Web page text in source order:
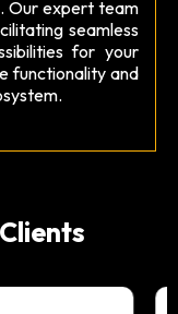
Our expert team
seamless
for your
functionality and